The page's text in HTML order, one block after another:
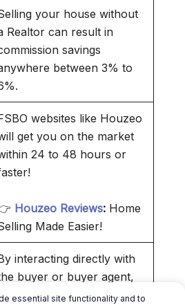
your house without
Realtor can result in
savings
between 3% to
websites like Houzeo
get you on the market
24 to 48 hours or
Houzeo Reviews: Home
Made Easier!
interacting directly with
buyer or buyer agent,
reduce intermediaries.
essential site functionality and to